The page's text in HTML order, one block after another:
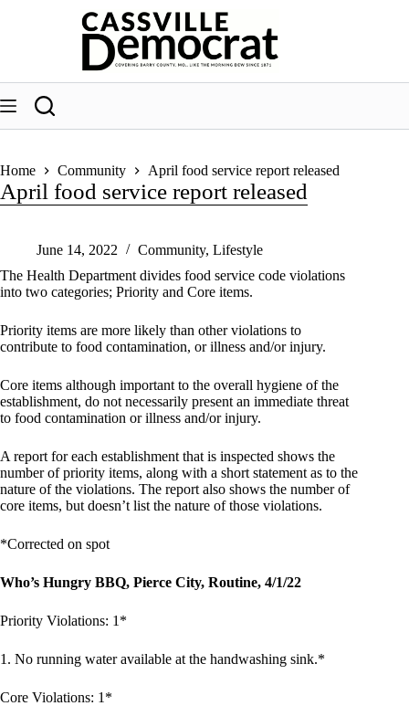
Home Community April food service report released
April food service report released
June 14, 2022 Community, Lifestyle
The Health Department divides food service code violations
into two categories; Priority and Core items.
Priority items are more likely than other violations to
contribute to food contamination, or illness and/or injury.
Core items although important to the overall hygiene of the
establishment, do not necessarily present an immediate threat
to food contamination or illness and/or injury.
A report for each establishment that is inspected shows the
number of priority items, along with a short statement as to the
nature of the violations. The report also shows the number of
core items, but doesn’t list the nature of those violations.
*Corrected on spot
Who’s Hungry BBQ, Pierce City, Routine, 4/1/22
Priority Violations: 1*
1. No running water available at the handwashing sink.*
Core Violations: 1*